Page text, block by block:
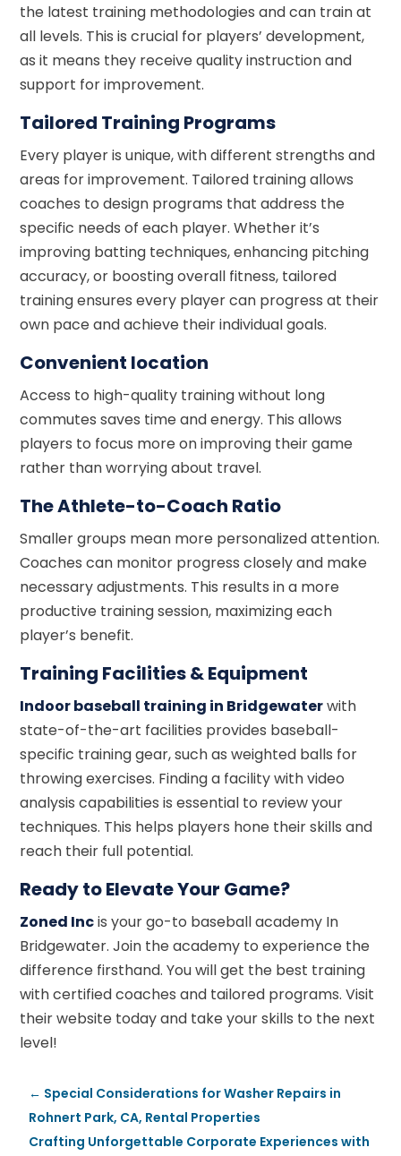
the latest training methodologies and can train at
all levels. This is crucial for players’ development,
as it means they receive quality instruction and
support for improvement.
Tailored Training Programs
Every player is unique, with different strengths and
areas for improvement. Tailored training allows
coaches to design programs that address the
specific needs of each player. Whether it’s
improving batting techniques, enhancing pitching
accuracy, or boosting overall fitness, tailored
training ensures every player can progress at their
own pace and achieve their individual goals.
Convenient location
Access to high-quality training without long
commutes saves time and energy. This allows
players to focus more on improving their game
rather than worrying about travel.
The Athlete-to-Coach Ratio
Smaller groups mean more personalized attention.
Coaches can monitor progress closely and make
necessary adjustments. This results in a more
productive training session, maximizing each
player’s benefit.
Training Facilities & Equipment
Indoor baseball training in Bridgewaterwith
state-of-the-art facilities provides baseball-
specific training gear, such as weighted balls for
throwing exercises. Finding a facility with video
analysis capabilities is essential to review your
techniques. This helps players hone their skills and
reach their full potential.
Ready to Elevate Your Game?
Zoned Incis your go-to baseball academy In
Bridgewater. Join the academy to experience the
difference firsthand. You will get the best training
with certified coaches and tailored programs. Visit
their website today and take your skills to the next
level!
← Special Considerations for Washer Repairs in
Rohnert Park, CA, Rental Properties
Crafting Unforgettable Corporate Experiences with